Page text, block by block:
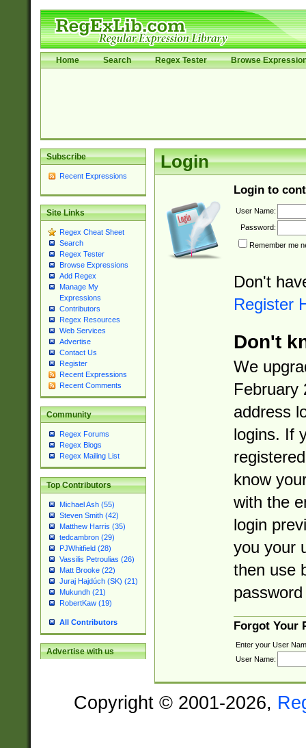
Home Search Regex Tester Browse
Subscribe
Recent Expressions
Site Links
Regex Cheat Sheet
Search
Regex Tester
Browse Expressions
Add Regex
Manage My
Expressions
Contributors
Regex Resources
Web Services
Advertise
Contact Us
Register
Recent Expressions
Recent Comments
Community
Regex Forums
Regex Blogs
Regex Mailing List
Top Contributors
Michael Ash (55)
Steven Smith (42)
Matthew Harris (35)
tedcambron (29)
PJWhitfield (28)
Vassilis Petroulias (26)
Matt Brooke (22)
Juraj Hajdúch (SK) (21)
Mukundh (21)
RobertKaw (19)
All Contributors
Advertise with us
Login
Login to
User Name:
Password:
Remember me
Don't
Register
Don't
We
February
address
logins. If
know
with the
login
you your
then use
Forgot Your
Enter your User
User Name:
Copyright © 2001-2026,